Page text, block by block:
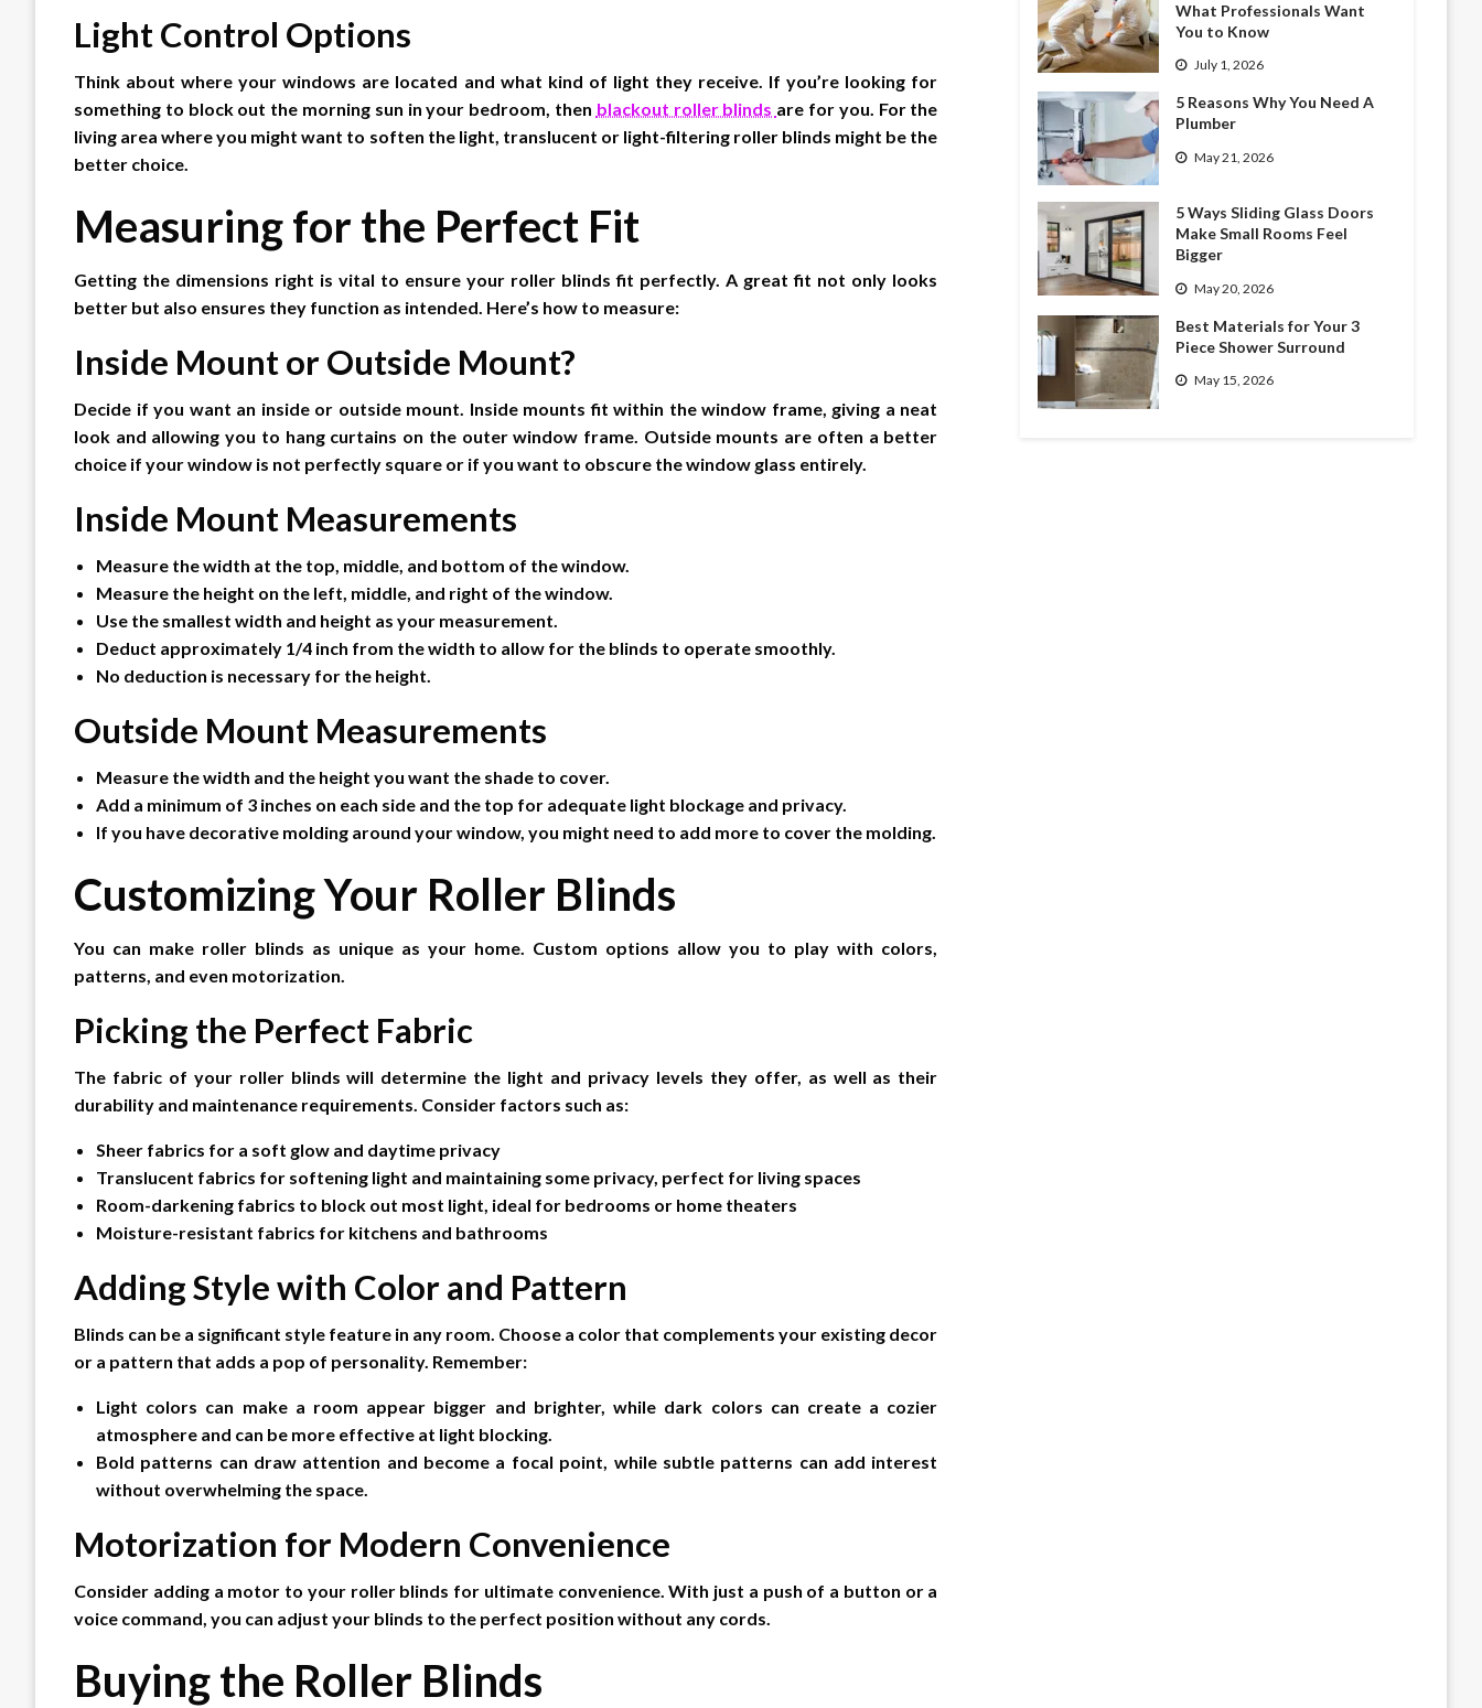
Light Control Options
Think about where your windows are located and what kind of light they receive. If you’re looking for
something to block out the morning sun in your bedroom, then blackout roller blinds are for you. For the
living area where you might want to soften the light, translucent or light-filtering roller blinds might be the
better choice.
Measuring for the Perfect Fit
Getting the dimensions right is vital to ensure your roller blinds fit perfectly. A great fit not only looks
better but also ensures they function as intended. Here’s how to measure:
Inside Mount or Outside Mount?
Decide if you want an inside or outside mount. Inside mounts fit within the window frame, giving a neat
look and allowing you to hang curtains on the outer window frame. Outside mounts are often a better
choice if your window is not perfectly square or if you want to obscure the window glass entirely.
Inside Mount Measurements
Measure the width at the top, middle, and bottom of the window.
Measure the height on the left, middle, and right of the window.
Use the smallest width and height as your measurement.
Deduct approximately 1/4 inch from the width to allow for the blinds to operate smoothly.
No deduction is necessary for the height.
Outside Mount Measurements
Measure the width and the height you want the shade to cover.
Add a minimum of 3 inches on each side and the top for adequate light blockage and privacy.
If you have decorative molding around your window, you might need to add more to cover the molding.
Customizing Your Roller Blinds
You can make roller blinds as unique as your home. Custom options allow you to play with colors,
patterns, and even motorization.
Picking the Perfect Fabric
The fabric of your roller blinds will determine the light and privacy levels they offer, as well as their
durability and maintenance requirements. Consider factors such as:
Sheer fabrics for a soft glow and daytime privacy
Translucent fabrics for softening light and maintaining some privacy, perfect for living spaces
Room-darkening fabrics to block out most light, ideal for bedrooms or home theaters
Moisture-resistant fabrics for kitchens and bathrooms
Adding Style with Color and Pattern
Blinds can be a significant style feature in any room. Choose a color that complements your existing decor
or a pattern that adds a pop of personality. Remember:
Light colors can make a room appear bigger and brighter, while dark colors can create a cozier
atmosphere and can be more effective at light blocking.
Bold patterns can draw attention and become a focal point, while subtle patterns can add interest
without overwhelming the space.
Motorization for Modern Convenience
Consider adding a motor to your roller blinds for ultimate convenience. With just a push of a button or a
voice command, you can adjust your blinds to the perfect position without any cords.
Buying the Roller Blinds
What Professionals Want
You to Know
July 1, 2026
5 Reasons Why You Need A
Plumber
May 21, 2026
5 Ways Sliding Glass Doors
Make Small Rooms Feel
Bigger
May 20, 2026
Best Materials for Your 3
Piece Shower Surround
May 15, 2026